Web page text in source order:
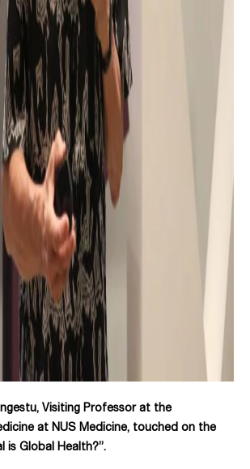
Visiting Professor at the
at NUS Medicine, touched on the
is Global Health?”.